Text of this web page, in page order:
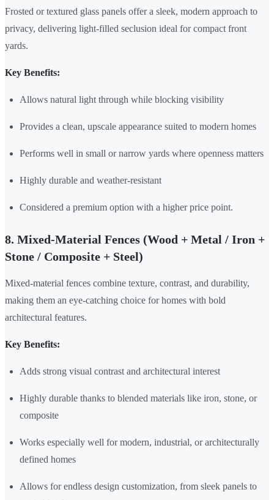
Frosted or textured glass panels offer a sleek, modern approach to
privacy, delivering light-filled seclusion ideal for compact front
yards.
Key Benefits:
Allows natural light through while blocking visibility
Provides a clean, upscale appearance suited to modern homes
Performs well in small or narrow yards where openness matters
Highly durable and weather-resistant
Considered a premium option with a higher price point.
8. Mixed-Material Fences (Wood + Metal / Iron +
Stone / Composite + Steel)
Mixed-material fences combine texture, contrast, and durability,
making them an eye-catching choice for homes with bold
architectural features.
Key Benefits:
Adds strong visual contrast and architectural interest
Highly durable thanks to blended materials like iron, stone, or
composite
Works especially well for modern, industrial, or architecturally
defined homes
Allows for endless design customization, from sleek panels to